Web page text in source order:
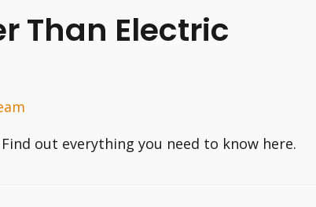
Than Electric
out everything you need to know here.